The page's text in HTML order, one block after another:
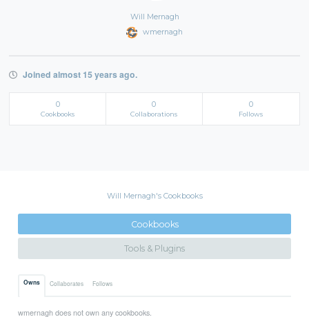
Will Mernagh
wmernagh
Joined almost 15 years ago.
0
Cookbooks
0
Collaborations
0
Follows
Will Mernagh's Cookbooks
Cookbooks
Tools & Plugins
Owns Collaborates Follows
wmernagh does not own any cookbooks.